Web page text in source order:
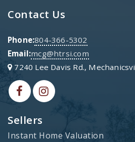
Sellers
Instant Home Valuation
Contact Us
Phone:804-366-5302
Email:mcg@htrsi.com
7240 Lee Davis Rd.,